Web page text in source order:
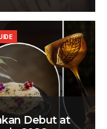
Debut at